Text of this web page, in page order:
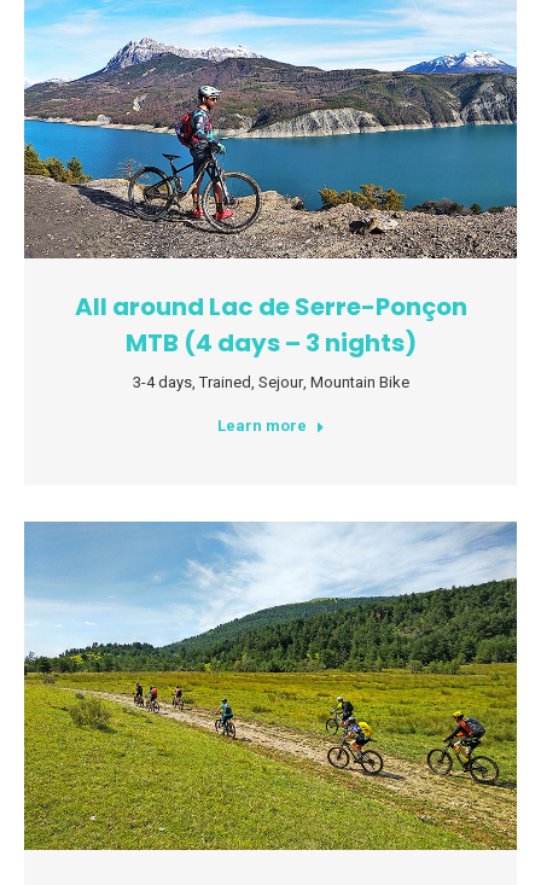
All around Lac de Serre-Ponçon
MTB (4 days – 3 nights)
3-4 days,Trained Sejour, Mountain Bike
Learn more